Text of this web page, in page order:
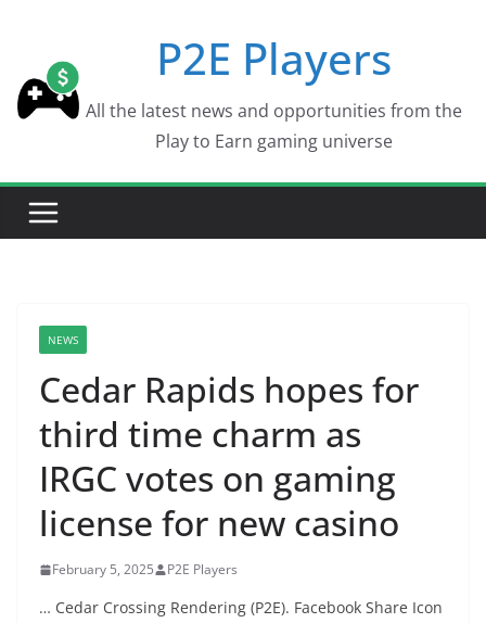
content
P2E Players
All the latest news and opportunities from the
Play to Earn gaming universe
NEWS
Cedar Rapids hopes for
third time charm as
IRGC votes on gaming
license for new casino
February 5, 2025 P2E Players
… Cedar Crossing Rendering (P2E). Facebook Share Icon